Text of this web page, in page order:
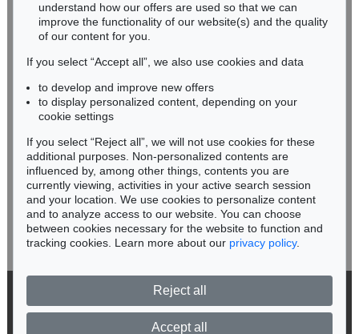
Auction 599 - Lot 506
JOHANN WOLFGANG VON GOETHE
Eigh. Brief an Joh. Fr. Reichard. 3 S., 1790
Sold:€ 30,480 / $ 35,052
Phone: +49 62 21 58 80-038
Fax: +49 62 21 58 80-595
infoheidelberg@kettererkunst.de
Never miss an auction again!
We will inform you in time.
Subscribe to the newsletter now >
© 2026 Ketterer Kunst GmbH & Co. KG
understand how our offers are used so that we can
improve the functionality of our website(s) and the quality
of our content for you.
If you select “Accept all”, we also use cookies and data
to develop and improve new offers
to display personalized content, depending on your
cookie settings
If you select “Reject all”, we will not use cookies for these
additional purposes. Non-personalized contents are
influenced by, among other things, contents you are
currently viewing, activities in your active search session
and your location. We use cookies to personalize content
and to analyze access to our website. You can choose
between cookies necessary for the website to function and
tracking cookies. Learn more about our privacy policy.
Reject all
Accept all